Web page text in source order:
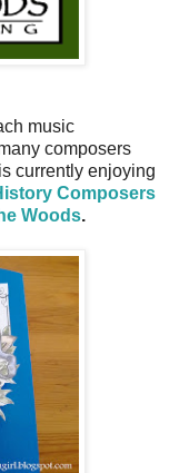
music
composers
currently enjoying
Composers
Woods.